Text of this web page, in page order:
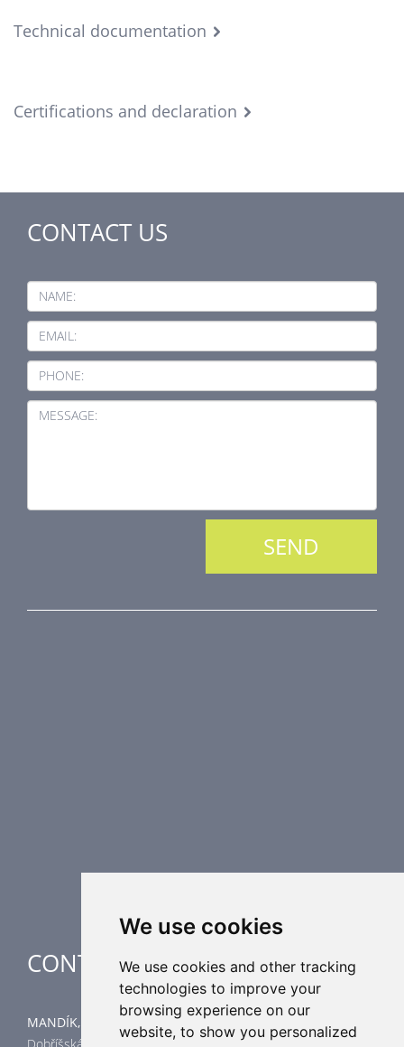
We use cookies
We use cookies and other tracking
technologies to improve your
browsing experience on our
website, to show you personalized
Technical documentation
Certifications and declaration
CONTACT US
NAME:
EMAIL:
PHONE:
MESSAGE:
CONTACT
MANDÍK, a.s.